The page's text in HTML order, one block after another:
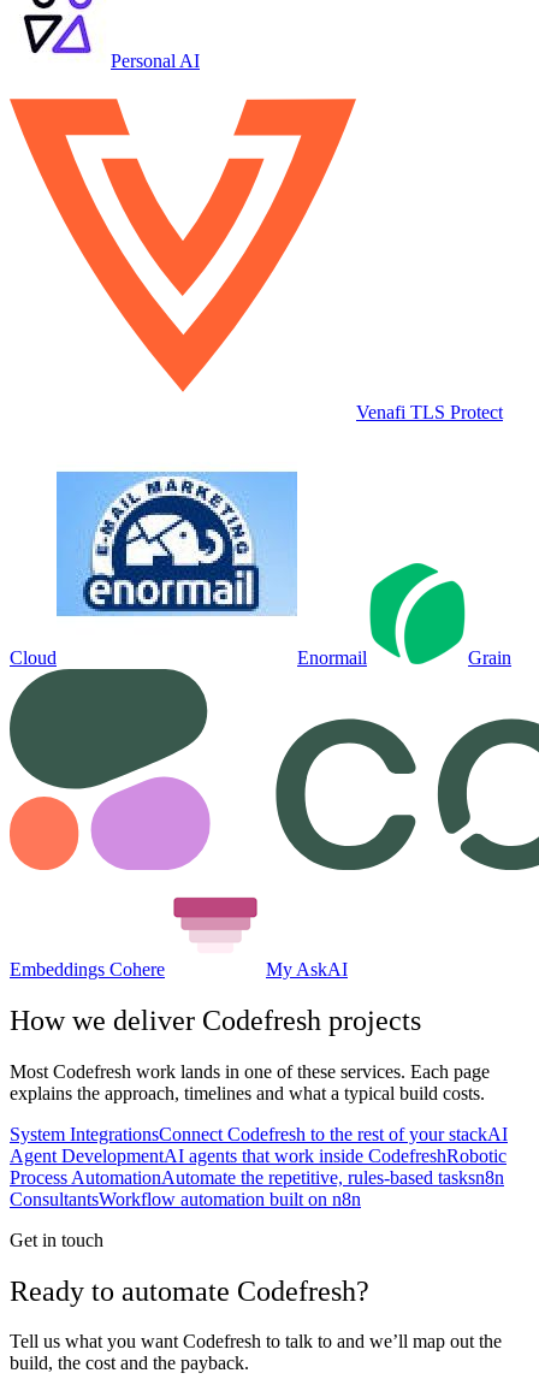
Personal AI
Venafi TLS Protect
Cloud Enormail Grain
Embeddings Cohere My AskAI
How we deliver Codefresh projects
Most Codefresh work lands in one of these services. Each page
explains the approach, timelines and what a typical build costs.
System IntegrationsConnect Codefresh to the rest of your stackAI
Agent DevelopmentAI agents that work inside CodefreshRobotic
Process AutomationAutomate the repetitive, rules-based tasksn8n
ConsultantsWorkflow automation built on n8n
Get in touch
Ready to automate Codefresh?
Tell us what you want Codefresh to talk to and we’ll map out the
build, the cost and the payback.